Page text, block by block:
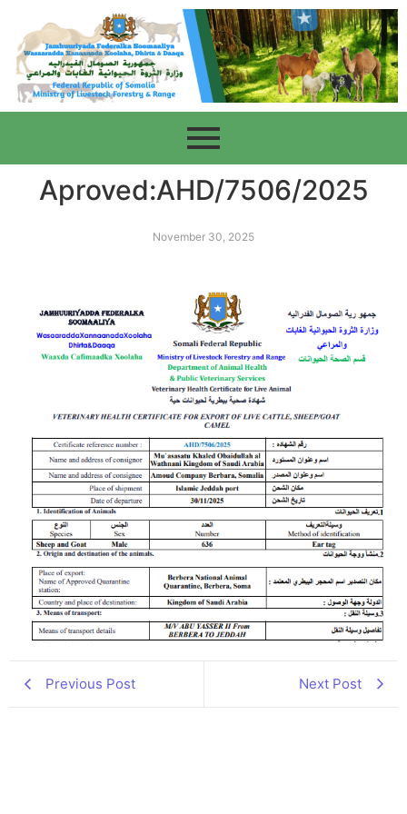
Aproved:AHD/7506/2025
November 30, 2025
Previous Post Next Post